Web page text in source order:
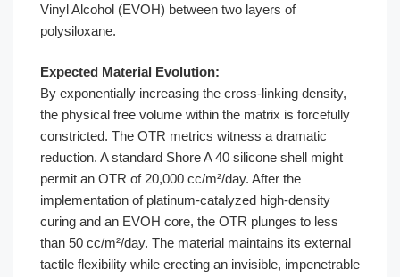
Vinyl Alcohol (EVOH) between two layers of
polysiloxane.
Expected Material Evolution:
By exponentially increasing the cross-linking density,
the physical free volume within the matrix is forcefully
constricted. The OTR metrics witness a dramatic
reduction. A standard Shore A 40 silicone shell might
permit an OTR of 20,000 cc/m²/day. After the
implementation of platinum-catalyzed high-density
curing and an EVOH core, the OTR plunges to less
than 50 cc/m²/day. The material maintains its external
tactile flexibility while erecting an invisible, impenetrable